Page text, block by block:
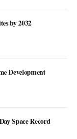
by 2032
Development
Space Record